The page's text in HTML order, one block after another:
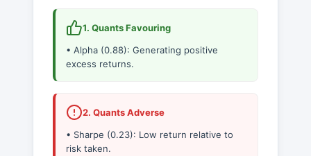
1. Quants Favouring
• Alpha (0.88): Generating positive
excess returns.
2. Quants Adverse
• Sharpe (0.23): Low return relative to
risk taken.